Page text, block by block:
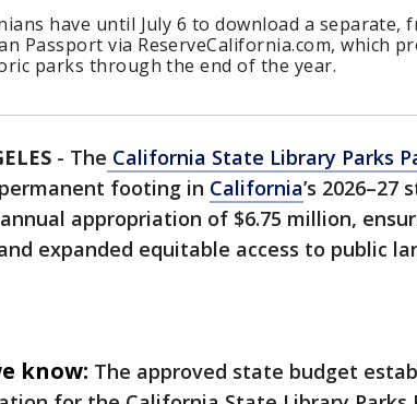
have until July 6 to download a separate,
Passport via ReserveCalifornia.com, which
parks through the end of the year.
- The California State Library Parks
footing in California’s
appropriation of $6.75 million,
expanded equitable access to public
know: The approved state budget